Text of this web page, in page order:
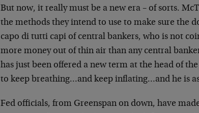
But now, it really must be a new era – of sorts.
the methods they intend to use to make sure the
capo di tutti capi of central bankers, who is not
more money out of thin air than any central
has just been offered a new term at the head of
to keep breathing…and keep inflating…and he is
Fed officials, from Greenspan on down, have